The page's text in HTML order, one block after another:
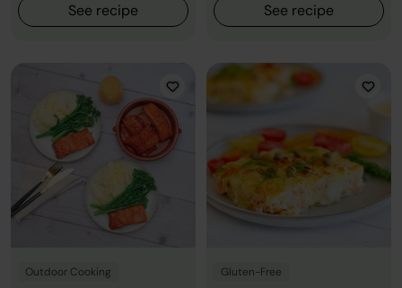
See recipe See recipe
Outdoor Cooking Gluten-Free